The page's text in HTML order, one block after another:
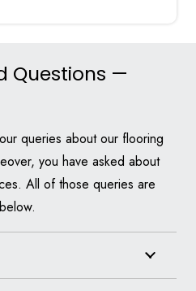
Questions —
queries about our flooring
you have asked about
All of those queries are